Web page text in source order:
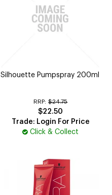
Silhouette Pumpspray 200ml
RRP: $24.75
$22.50
Trade: Login For Price
Click & Collect